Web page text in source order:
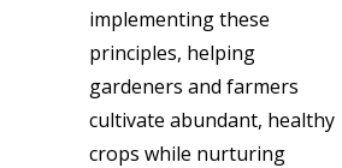
implementing these
principles, helping
gardeners and farmers
cultivate abundant, healthy
crops while nurturing